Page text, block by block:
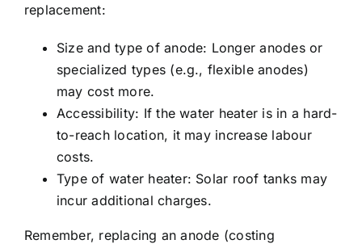
replacement:
Size and type of anode: Longer anodes or
specialized types (e.g., flexible anodes)
may cost more.
Accessibility: If the water heater is in a hard-
to-reach location, it may increase labour
costs.
Type of water heater: Solar roof tanks may
incur additional charges.
Remember, replacing an anode (costing